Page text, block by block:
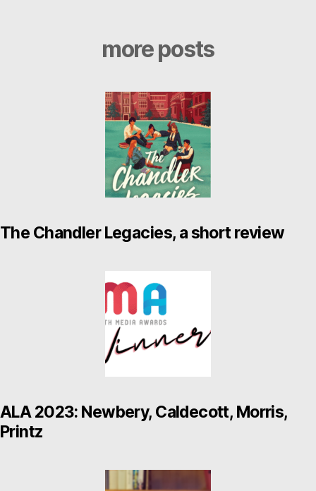
more posts
The Chandler Legacies, a short review
ALA 2023: Newbery, Caldecott, Morris,
Printz